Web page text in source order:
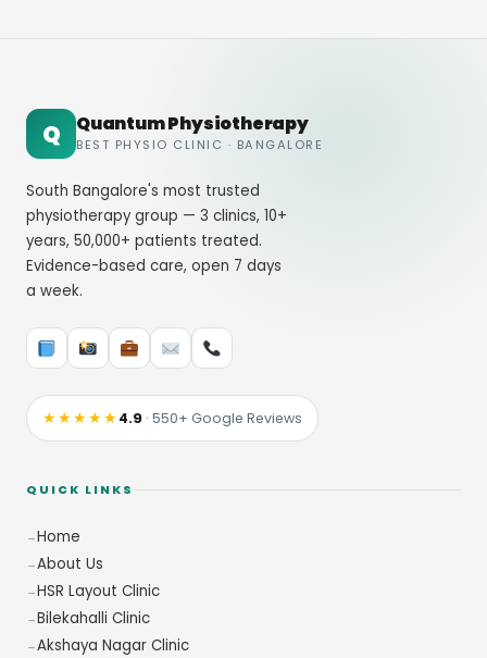
Q Quantum Physiotherapy
BEST PHYSIO CLINIC · BANGALORE
South Bangalore's most trusted
physiotherapy group — 3 clinics, 10+
years, 50,000+ patients treated.
Evidence-based care, open 7 days
a week.
★★★★★4.9 · 550+ Google Reviews
QUICK LINKS
Home
About Us
HSR Layout Clinic
Bilekahalli Clinic
Akshaya Nagar Clinic